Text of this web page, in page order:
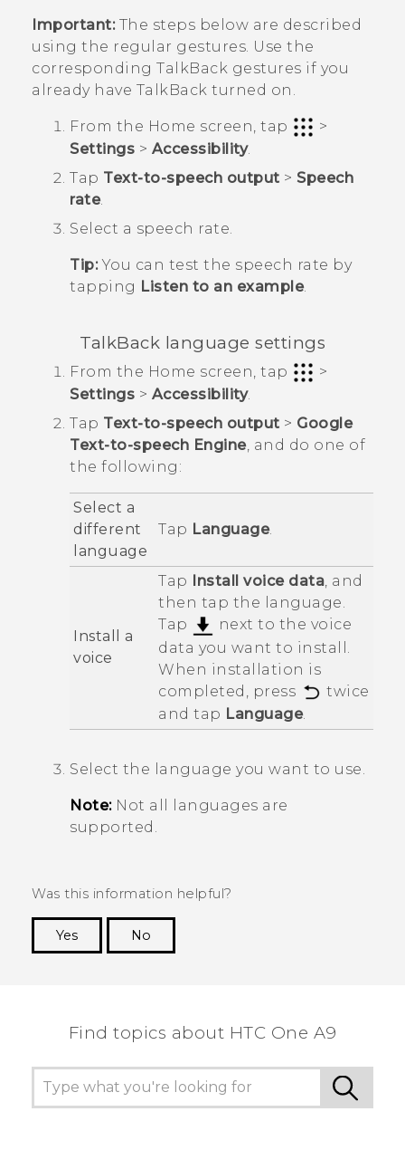
Important:The steps below are described
using the regular gestures. Use the
corresponding TalkBack gestures if you
already have TalkBack turned on.
From the Home screen, tap
>
Settings > Accessibility.
Tap Text-to-speech output > Speech
rate.
Select a speech rate.
Tip:You can test the speech rate by
tapping Listen to an example.
TalkBack language settings
From the Home screen, tap
>
Settings > Accessibility.
Tap Text-to-speech output > Google
Text-to-speech Engine, and do one of
the following:
Select a
different
language
Tap Language.
Install a
voice
Tap Install voice data, and
then tap the language.
Tap
next to the voice
data you want to install.
When installation is
completed, press
twice
and tap Language.
Select the language you want to use.
Note:Not all languages are
supported.
Was this information helpful?
Yes
No
Find topics about HTC One A9